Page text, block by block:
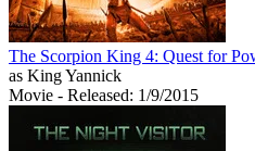
The Scorpion King 4: Quest for
as King Yannick
Movie - Released: 1/9/2015